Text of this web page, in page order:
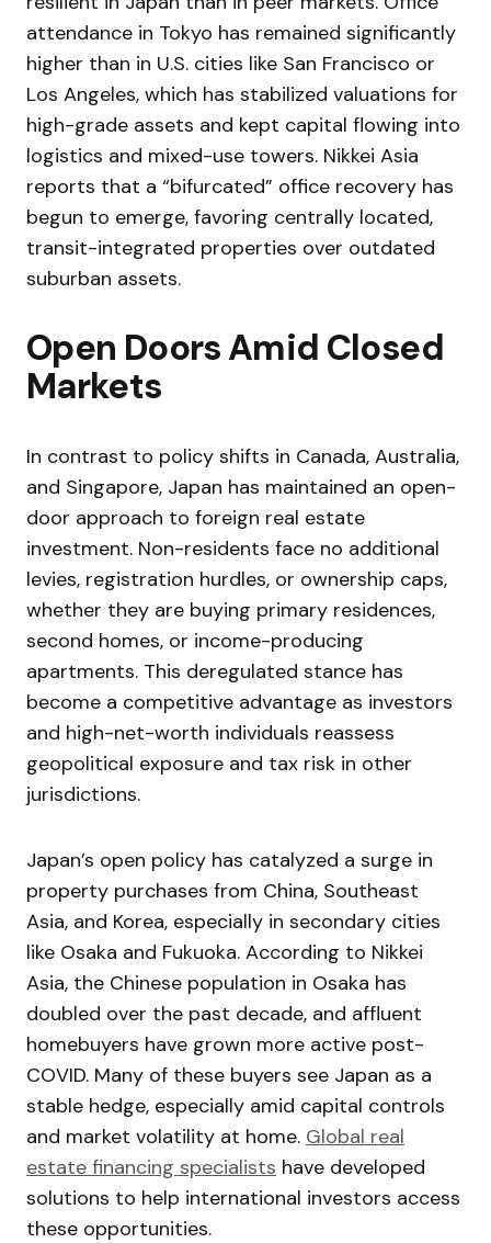
attendance in Tokyo has remained significantly
higher than in U.S. cities like San Francisco or
Los Angeles, which has stabilized valuations for
high-grade assets and kept capital flowing into
logistics and mixed-use towers. Nikkei Asia
reports that a “bifurcated” office recovery has
begun to emerge, favoring centrally located,
transit-integrated properties over outdated
suburban assets.
Open Doors Amid Closed
Markets
In contrast to policy shifts in Canada, Australia,
and Singapore, Japan has maintained an open-
door approach to foreign real estate
investment. Non-residents face no additional
levies, registration hurdles, or ownership caps,
whether they are buying primary residences,
second homes, or income-producing
apartments. This deregulated stance has
become a competitive advantage as investors
and high-net-worth individuals reassess
geopolitical exposure and tax risk in other
jurisdictions.
Japan’s open policy has catalyzed a surge in
property purchases from China, Southeast
Asia, and Korea, especially in secondary cities
like Osaka and Fukuoka. According to Nikkei
Asia, the Chinese population in Osaka has
doubled over the past decade, and affluent
homebuyers have grown more active post-
COVID. Many of these buyers see Japan as a
stable hedge, especially amid capital controls
and market volatility at home. Global real
estate financing specialists have developed
solutions to help international investors access
these opportunities.